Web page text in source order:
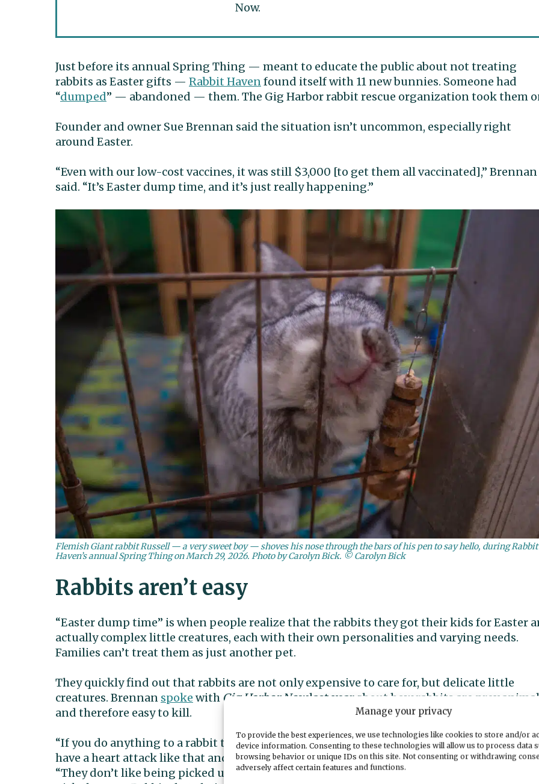
Manage your privacy
To provide the best experiences, we use technologies like cookies to store and/or
device information. Consenting to these technologies will allow us to process data
browsing behavior or unique IDs on this site. Not consenting or withdrawing
adversely affect certain features and functions.
Now.
Just before its annual Spring Thing — meant to educate the public about not treating
rabbits as Easter gifts — Rabbit Havenfound itself with 11 new bunnies. Someone had
“dumped” — abandoned — them. The Gig Harbor rabbit rescue organization took them
Founder and owner Sue Brennan said the situation isn’t uncommon, especially right
around Easter.
“Even with our low-cost vaccines, it was still $3,000 [to get them all vaccinated],” Brennan
said. “It’s Easter dump time, and it’s just really happening.”
Flemish Giant rabbit Russell — a very sweet boy — shoves his nose through the bars of his pen to say hello, during Rabbit
Haven’s annual Spring Thing on March 29, 2026. Photo by Carolyn Bick. © Carolyn Bick
Rabbits aren’t easy
“Easter dump time” is when people realize that the rabbits they got their kids for Easter
actually complex little creatures, each with their own personalities and varying needs.
Families can’t treat them as just another pet.
They quickly find out that rabbits are not only expensive to care for, but delicate little
creatures. Brennan spoke with Gig Harbor Nowlast year about how rabbits are prey
and therefore easy to kill.
“If you do anything to a rabbit that gives them a fright, like put them in water, they can
have a heart attack like that and die,” volunteer Shona Richards said during a barn tour.
“They don’t like being picked up. That’s the other thing. Kids think they’re cute, want to